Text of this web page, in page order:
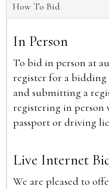
How To Bid
In Person
To bid in person at
register for a
and submitting a
registering in person
passport or driving
Live Internet
We are pleased to